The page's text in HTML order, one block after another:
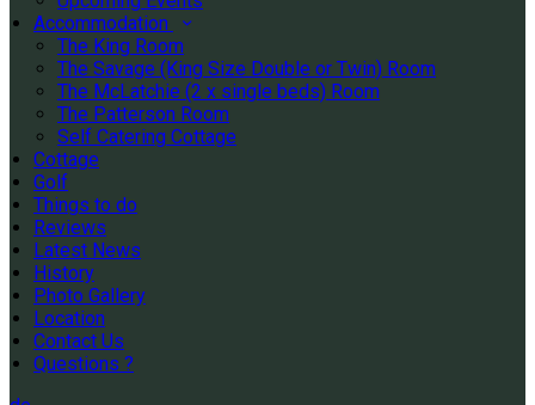
Accommodation
The King Room
The Savage (King Size Double or Twin) Room
The McLatchie (2 x single beds) Room
The Patterson Room
Self Catering Cottage
Cottage
Golf
Things to do
Reviews
Latest News
History
Photo Gallery
Location
Contact Us
Questions ?